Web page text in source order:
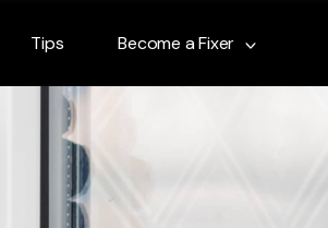
Tips Become a Fixer